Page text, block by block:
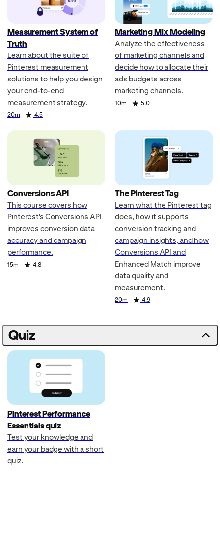
Measurement System of
Truth
Learn about the suite of
Pinterest measurement
solutions to help you design
your end-to-end
measurement strategy.
Duration
20m
Rating 4.5
Marketing Mix Modeling
Analyze the effectiveness
of marketing channels and
decide how to allocate their
ads budgets across
marketing channels.
Duration 10m
Rating 5.0
Conversions API
This course covers how
Pinterest's Conversions API
improves conversion data
accuracy and campaign
performance.
Duration
15m
Rating 4.8
The Pinterest Tag
Learn what the Pinterest tag
does, how it supports
conversion tracking and
campaign insights, and how
Conversions API and
Enhanced Match improve
data quality and
measurement.
20m 4.9
Quiz
Pinterest Performance
Essentials quiz
Test your knowledge and
earn your badge with a short
quiz.